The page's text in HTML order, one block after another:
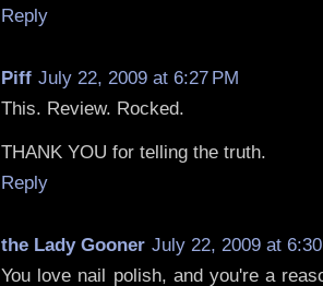
Reply
Piff July 22, 2009 at 6:27 PM
This. Review. Rocked.
THANK YOU for telling the truth.
Reply
the Lady Gooner July 22, 2009 at
You love nail polish, and you're a